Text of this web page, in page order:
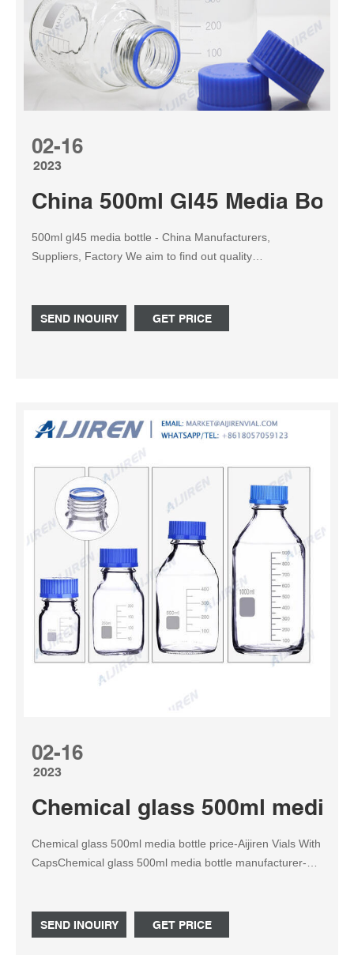
02-16
2023
China 500ml Gl45 Media
500ml gl45 media bottle - China Manufacturers,
Suppliers, Factory We aim to find out quality
wholeheartedly for 500ml gl45 media bottle, Conical
Vacuum Flask, Retort Beaker, 30ml Flat Drop Bottle,20ml
SEND INQUIRY GET PRICE
02-16
2023
Chemical glass 500ml media
Chemical glass 500ml media bottle price-Aijiren Vials With
CapsChemical glass 500ml media bottle manufacturer-
SEND INQUIRY
GET PRICE